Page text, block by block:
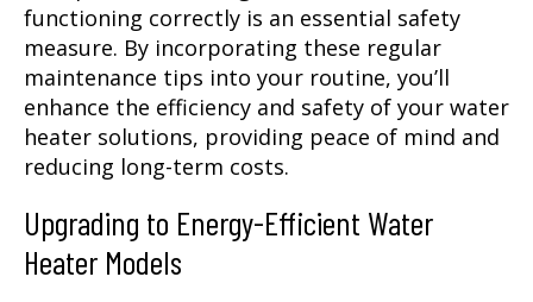
functioning correctly is an essential safety
measure. By incorporating these regular
maintenance tips into your routine, you’ll
enhance the efficiency and safety of your water
heater solutions, providing peace of mind and
reducing long-term costs.
Upgrading to Energy-Efficient Water
Heater Models